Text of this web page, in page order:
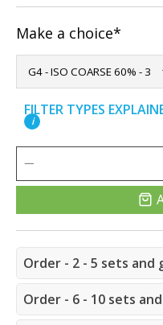
Make a choice*
FILTER TYPES
i
Order - 2 - 5 sets and
Order - 6 - 10 sets